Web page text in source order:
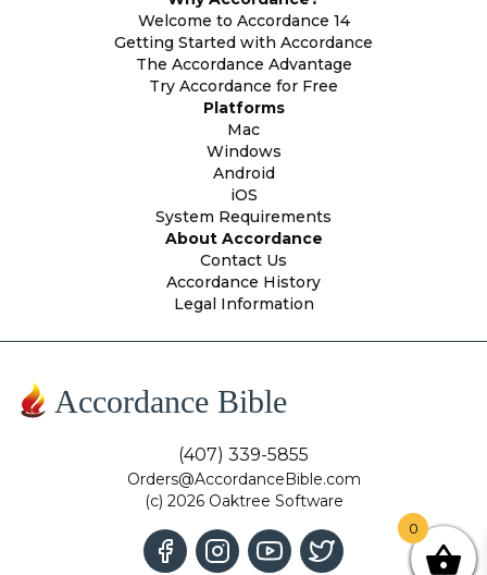
Welcome to Accordance 14
Getting Started with Accordance
The Accordance Advantage
Try Accordance for Free
Platforms
Mac
Windows
Android
iOS
System Requirements
About Accordance
Contact Us
Accordance History
Legal Information
Accordance Bible
(407) 339-5855
Orders@AccordanceBible.com
(c) 2026 Oaktree Software
0